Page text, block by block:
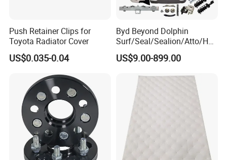
Push Retainer Clips for
Toyota Radiator Cover
US$0.035-0.04
Byd Beyond Dolphin
Surf/Seal/Sealion/Atto/Han
/Tang/Song/Yuan/Shark/E
max/Racco/Denza B5
Genuine OEM Auto Spare
Parts & Car Accessories
US$9.00-899.00